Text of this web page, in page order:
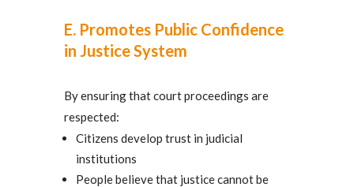
E. Promotes Public Confidence
in Justice System
By ensuring that court proceedings are
respected:
Citizens develop trust in judicial
institutions
People believe that justice cannot be